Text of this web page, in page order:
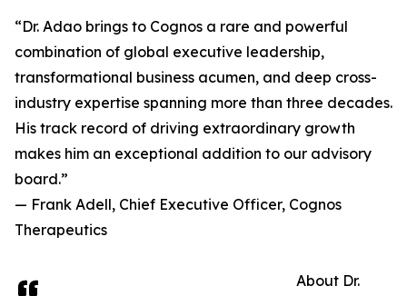
“Dr. Adao brings to Cognos a rare and powerful
combination of global executive leadership,
transformational business acumen, and deep cross-
industry expertise spanning more than three decades.
His track record of driving extraordinary growth
makes him an exceptional addition to our advisory
board.”
— Frank Adell, Chief Executive Officer, Cognos
Therapeutics
About Dr.